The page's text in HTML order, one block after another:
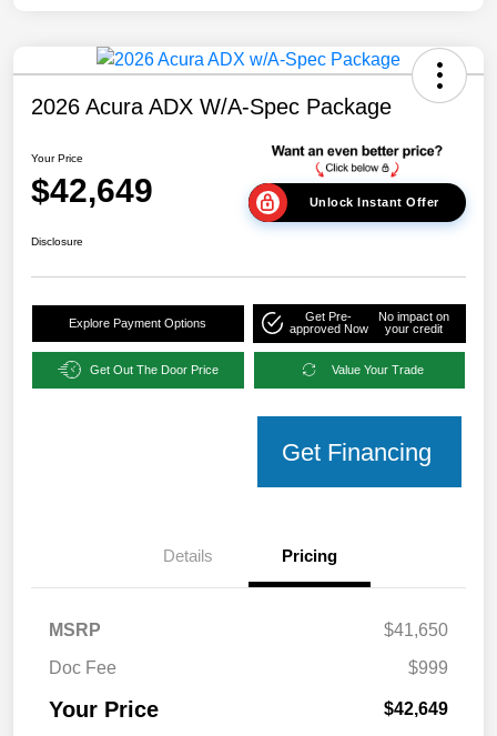
2026 Acura ADX W/A-Spec Package
Your Price
$42,649 Unlock Instant Offer
Disclosure
Explore Payment Options
Get Pre-
approved Now
No impact on
your credit
Get Out The Door Price Value Your Trade
Get Financing
Details Pricing
MSRP
$41,650
Doc Fee
$999
Your Price $42,649